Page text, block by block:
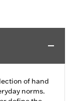
of hand
norms.